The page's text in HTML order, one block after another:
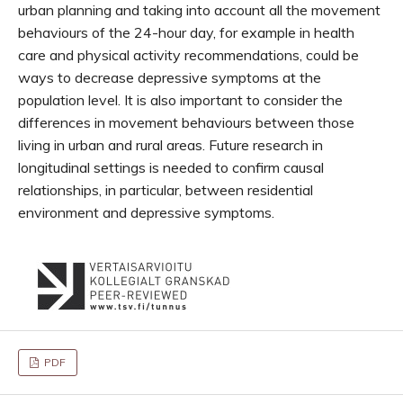
urban planning and taking into account all the movement
behaviours of the 24-hour day, for example in health
care and physical activity recommendations, could be
ways to decrease depressive symptoms at the
population level. It is also important to consider the
differences in movement behaviours between those
living in urban and rural areas. Future research in
longitudinal settings is needed to confirm causal
relationships, in particular, between residential
environment and depressive symptoms.
PDF